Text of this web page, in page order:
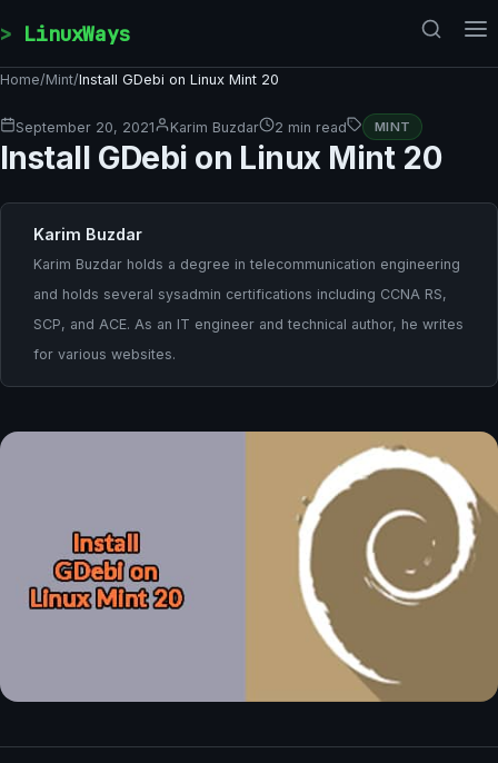
LinuxWays
Home/Mint/Install GDebi on Linux Mint 20
September 20, 2021 Karim Buzdar 2 min read MINT
Install GDebi on Linux Mint 20
Karim Buzdar
Karim Buzdar holds a degree in telecommunication engineering
and holds several sysadmin certifications including CCNA RS,
SCP, and ACE. As an IT engineer and technical author, he writes
for various websites.